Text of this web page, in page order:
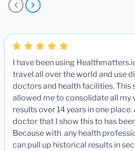
I have been using
travel all over the world and use
doctors and health facilities. This
allowed me to consolidate all my
results over 14 years in one
doctor that I show this to has
Because with any health
can pull up historical results in